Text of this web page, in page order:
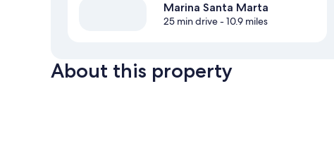
Marina Santa Marta
25 min drive- 10.9 miles
About this property